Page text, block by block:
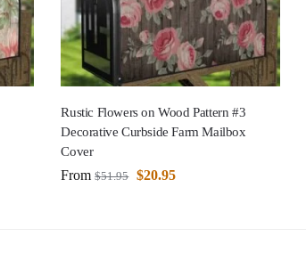
Rustic Flowers on Wood Pattern #3
Decorative Curbside Farm Mailbox
Cover
From $51.95 $20.95